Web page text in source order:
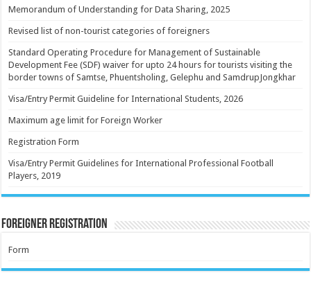
Memorandum of Understanding for Data Sharing, 2025
Revised list of non-tourist categories of foreigners
Standard Operating Procedure for Management of Sustainable
Development Fee (SDF) waiver for upto 24 hours for tourists visiting the
border towns of Samtse, Phuentsholing, Gelephu and SamdrupJongkhar
Visa/Entry Permit Guideline for International Students, 2026
Maximum age limit for Foreign Worker
Registration Form
Visa/Entry Permit Guidelines for International Professional Football
Players, 2019
Foreigner Registration
Form